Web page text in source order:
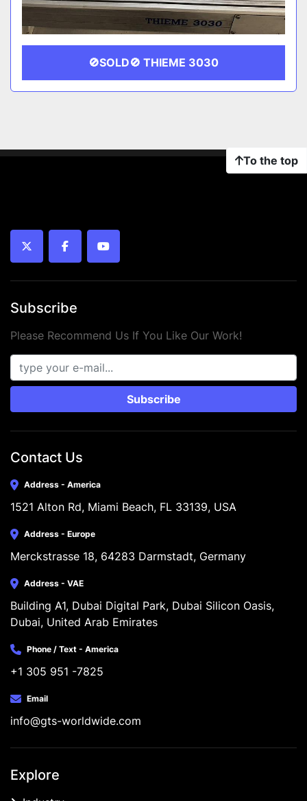
🚫SOLD🚫 THIEME 3030
To the top
twitter facebookyoutube
Subscribe
Please Recommend Us If You Like Our Work!
Subscribe
Contact Us
Address - America
1521 Alton Rd, Miami Beach, FL 33139, USA
Address - Europe
Merckstrasse 18, 64283 Darmstadt, Germany
Address - VAE
Building A1, Dubai Digital Park, Dubai Silicon Oasis,
Dubai, United Arab Emirates
Phone / Text - America
+1 305 951 -7825
Email
info@gts-worldwide.com
Explore